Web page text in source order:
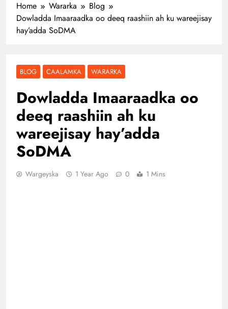
Home Wararka
Blog
Dowladda Imaaraadka oo deeq raashiin ah ku wareejisay
hay’adda SoDMA
BLOG CAALAMKA WARARKA
Dowladda Imaaraadka oo
deeq raashiin ah ku
wareejisay hay’adda
SoDMA
Wargeyska 1 Year Ago 0 1 Mins